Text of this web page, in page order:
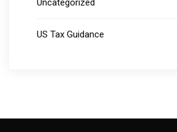
Uncategorized
US Tax Guidance